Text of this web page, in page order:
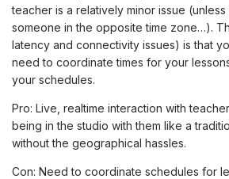
teacher is a relatively minor issue
someone in the opposite time zone…).
latency and connectivity issues) is that
need to coordinate times for your
your schedules.
Pro: Live, realtime interaction with
being in the studio with them like a
without the geographical hassles.
Con: Need to coordinate schedules for